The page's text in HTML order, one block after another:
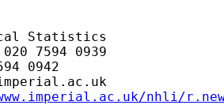
Statistics
020 7594 0939
0942
nhli/